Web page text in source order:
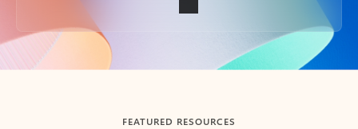
Back to tabs
FEATURED RESOURCES